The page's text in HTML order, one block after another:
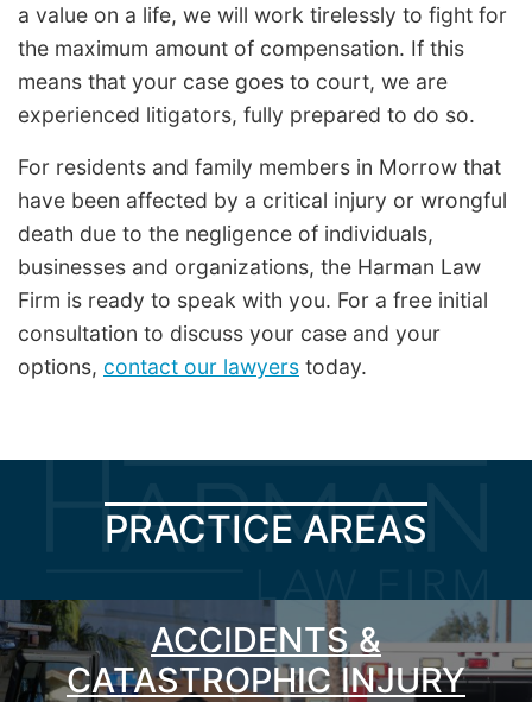
a value on a life, we will work tirelessly to fight for
the maximum amount of compensation. If this
means that your case goes to court, we are
experienced litigators, fully prepared to do so.
For residents and family members in Morrow that
have been affected by a critical injury or wrongful
death due to the negligence of individuals,
businesses and organizations, the Harman Law
Firm is ready to speak with you. For a free initial
consultation to discuss your case and your
options, contact our lawyers today.
PRACTICE AREAS
ACCIDENTS &
CATASTROPHIC INJURY